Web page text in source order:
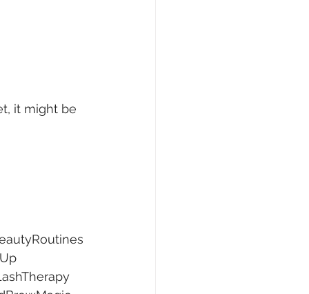
it might be